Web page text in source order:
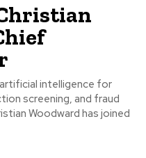
intelligence for
screening, and fraud
Woodward has joined